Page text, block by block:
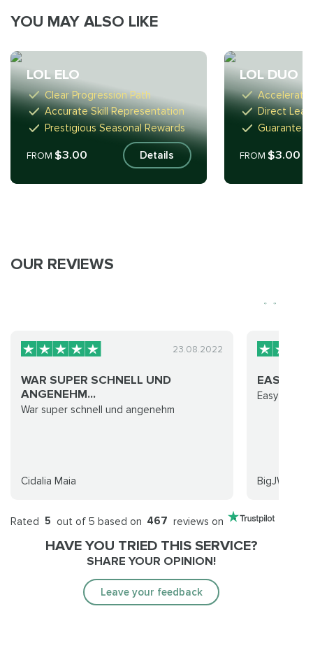
YOU MAY ALSO LIKE
LOL ELO
Clear Progression Path
Accurate Skill Representation
Prestigious Seasonal Rewards
FROM $3.00 Details
LOL DUO
Direct
FROM$3.00
OUR REVIEWS
23.08.2022
WAR SUPER SCHNELL UND
ANGENEHM...
War super schnell und angenehm
Cidalia Maia
EASY TO
Easy to
BigJWPB
Rated 5 out of 5 based on 467 reviews on
HAVE YOU TRIED THIS SERVICE?
SHARE YOUR OPINION!
Leave your feedback